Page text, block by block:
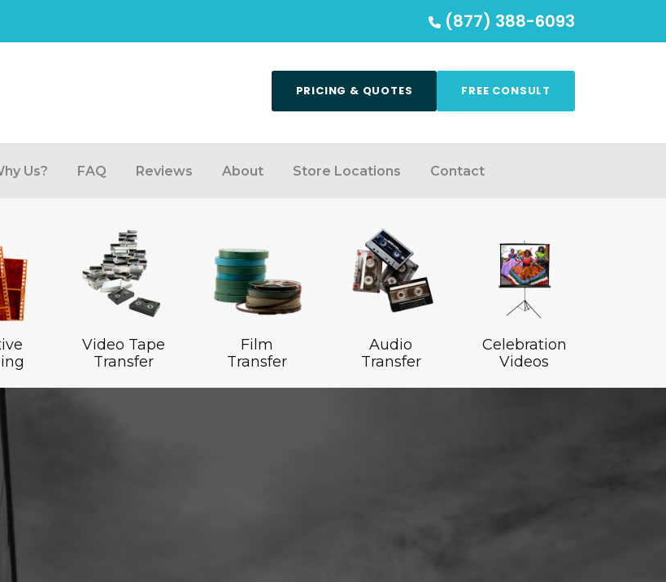
(877) 388-6093
PRICING & QUOTES FREE CONSULT
Us? FAQ Reviews About Store Locations Contact
Video Tape
Transfer
Film
Transfer
Audio
Transfer
Celebration
Videos